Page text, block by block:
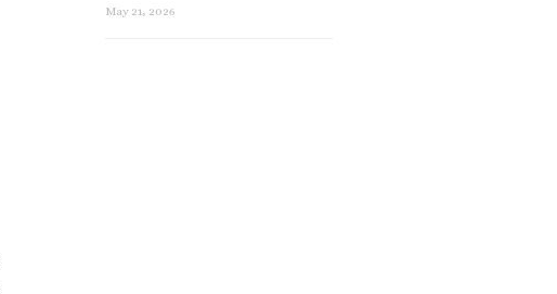
May 21, 2026